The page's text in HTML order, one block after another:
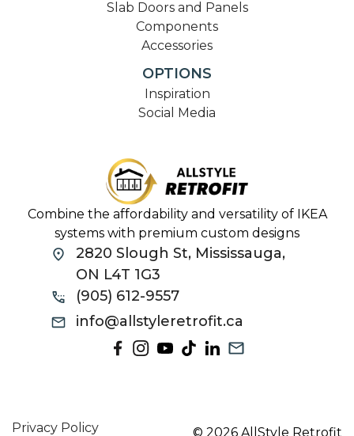
Combine the affordability and versatility of IKEA
systems with premium custom designs
2820 Slough St, Mississauga,
ON L4T 1G3
(905) 612-9557
info@allstyleretrofit.ca
Slab Doors and Panels
Components
Accessories
OPTIONS
Inspiration
Social Media
Privacy Policy © 2026 AllStyle Retrofit